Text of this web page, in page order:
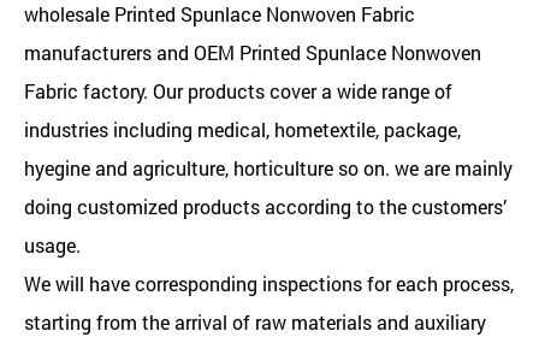
wholesale Printed Spunlace Nonwoven Fabric
manufacturersand OEM Printed Spunlace Nonwoven
Fabric factory. Our products cover a wide range of
industries including medical, hometextile, package,
hyegine and agriculture, horticulture so on. we are mainly
doing customized products according to the customers’
usage.
We will have corresponding inspections for each process,
starting from the arrival of raw materials and auxiliary